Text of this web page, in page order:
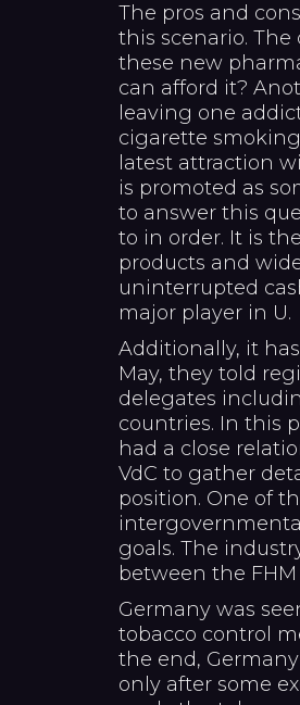
The pros and
this scenario.
these new
can afford it?
leaving one
cigarette
latest attraction
is promoted as
to answer this
to in order. It is
products and
uninterrupted
major player in U.
Additionally, it
May, they told
delegates
countries. In this
had a close
VdC to gather
position. One of
goals. The
between the
Germany was
tobacco control
the end,
only after some